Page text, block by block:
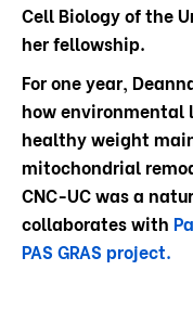
Cell Biology of the
her fellowship.
For one year,
how environmental
healthy weight
mitochondrial
CNC-UC was a
collaborates with
PAS GRAS project.